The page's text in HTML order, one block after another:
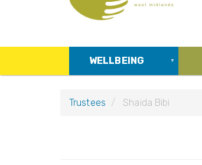
WELLBEING
Trustees Shaida Bibi